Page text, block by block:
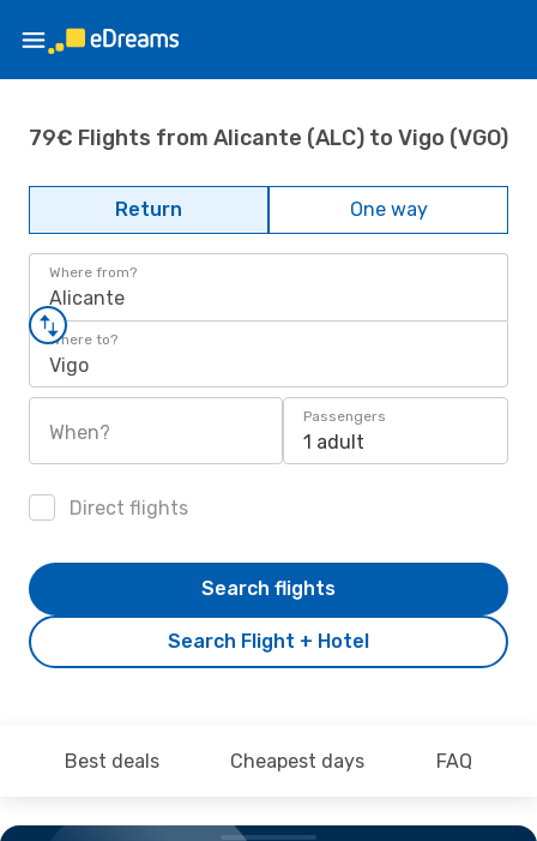
79€ Flights from Alicante (ALC) to Vigo (VGO)
Return One way
Where from?
Alicante
Where to?
Vigo
When?
Passengers
1 adult
Direct flights
Search Flight + Hotel
Search flights
Best deals Cheapest days FAQ